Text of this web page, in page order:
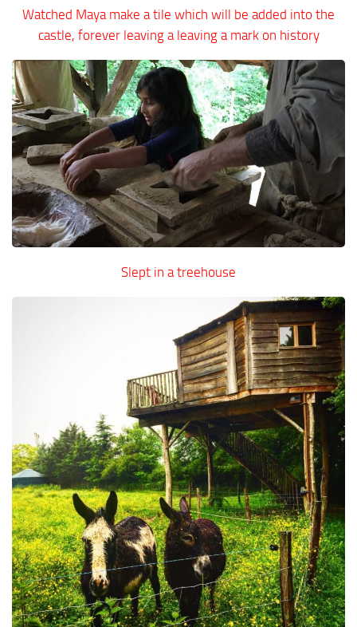
Watched Maya make a tile which will be added into the
castle, forever leaving a leaving a mark on history
Slept in a treehouse